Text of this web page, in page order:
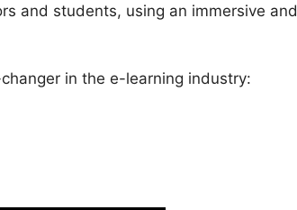
and students, using an immersive and
in the e-learning industry: